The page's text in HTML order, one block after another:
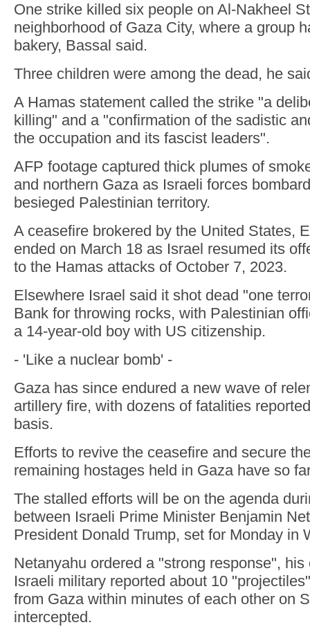
One strike killed six people on Al-Nakheel
neighborhood of Gaza City, where a group
bakery, Bassal said.
Three children were among the dead, he
A Hamas statement called the strike "a
killing" and a "confirmation of the sadistic
the occupation and its fascist leaders".
AFP footage captured thick plumes of
and northern Gaza as Israeli forces
besieged Palestinian territory.
A ceasefire brokered by the United States,
ended on March 18 as Israel resumed its
to the Hamas attacks of October 7, 2023.
Elsewhere Israel said it shot dead "one
Bank for throwing rocks, with Palestinian
a 14-year-old boy with US citizenship.
- 'Like a nuclear bomb' -
Gaza has since endured a new wave of
artillery fire, with dozens of fatalities
basis.
Efforts to revive the ceasefire and secure
remaining hostages held in Gaza have so
The stalled efforts will be on the agenda
between Israeli Prime Minister Benjamin
President Donald Trump, set for Monday in
Netanyahu ordered a "strong response",
Israeli military reported about 10
from Gaza within minutes of each other on
intercepted.